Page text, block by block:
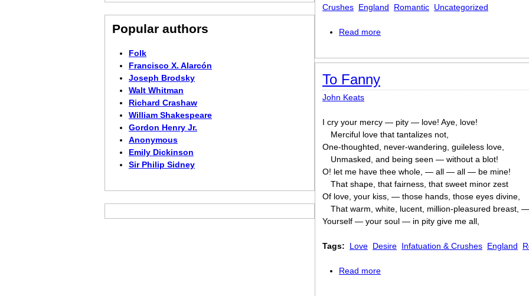
Crushes England Romantic Uncategorized
Read more
To Fanny
John Keats
I cry your mercy — pity — love! Aye, love!
Merciful love that tantalizes not,
One-thoughted, never-wandering, guileless love,
Unmasked, and being seen — without a blot!
O! let me have thee whole, — all — all — be mine!
That shape, that fairness, that sweet minor zest
Of love, your kiss, — those hands, those eyes divine,
That warm, white, lucent, million-pleasured breast, —
Yourself — your soul — in pity give me all,
Tags: Love Desire Infatuation & Crushes England
Read more
Popular authors
Folk
Francisco X. Alarcón
Joseph Brodsky
Walt Whitman
Richard Crashaw
William Shakespeare
Gordon Henry Jr.
Anonymous
Emily Dickinson
Sir Philip Sidney